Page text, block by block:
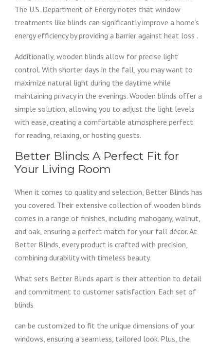
The U.S. Department of Energy notes that window
treatments like blinds can significantly improve a home’s
energy efficiency by providing a barrier against heat loss .
Additionally, wooden blinds allow for precise light
control. With shorter days in the fall, you may want to
maximize natural light during the daytime while
maintaining privacy in the evenings. Wooden blinds offer a
simple solution, allowing you to adjust the light levels
with ease, creating a comfortable atmosphere perfect
for reading, relaxing, or hosting guests.
Better Blinds: A Perfect Fit for
Your Living Room
When it comes to quality and selection, Better Blinds has
you covered. Their extensive collection of wooden blinds
comes in a range of finishes, including mahogany, walnut,
and oak, ensuring a perfect match for your fall décor. At
Better Blinds, every product is crafted with precision,
combining durability with timeless beauty.
What sets Better Blinds apart is their attention to detail
and commitment to customer satisfaction. Each set of
blinds
can be customized to fit the unique dimensions of your
windows, ensuring a seamless, tailored look. Plus, the